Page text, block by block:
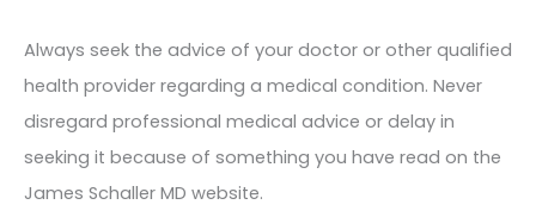
Always seek the advice of your doctor or other qualified
health provider regarding a medical condition. Never
disregard professional medical advice or delay in
seeking it because of something you have read on the
James Schaller MD website.